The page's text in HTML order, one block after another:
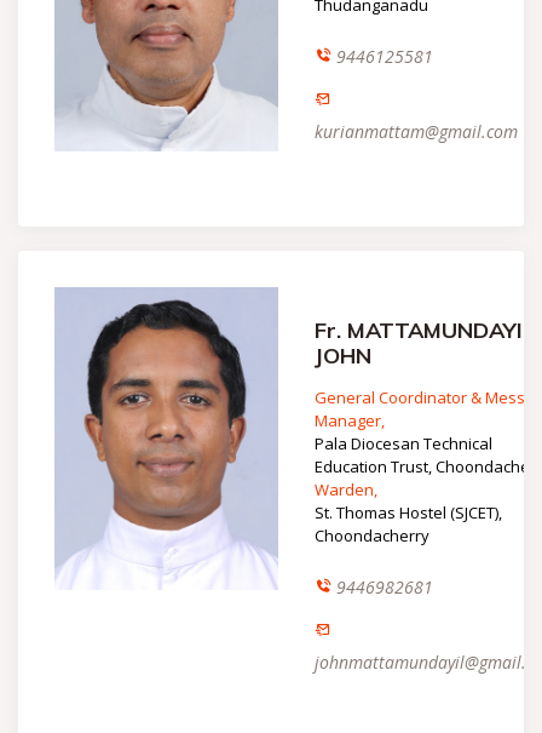
Thudanganadu
9446125581
kurianmattam@gmail.com
Fr. MATTAMUNDAYIL
JOHN
General Coordinator & Mess
Manager,
Pala Diocesan Technical
Education Trust,
Warden,
St. Thomas Hostel (SJCET),
Choondacherry
9446982681